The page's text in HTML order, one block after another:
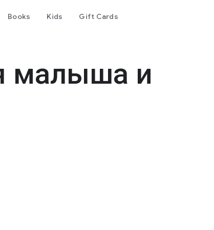
Books Kids Gift Cards
малыша и